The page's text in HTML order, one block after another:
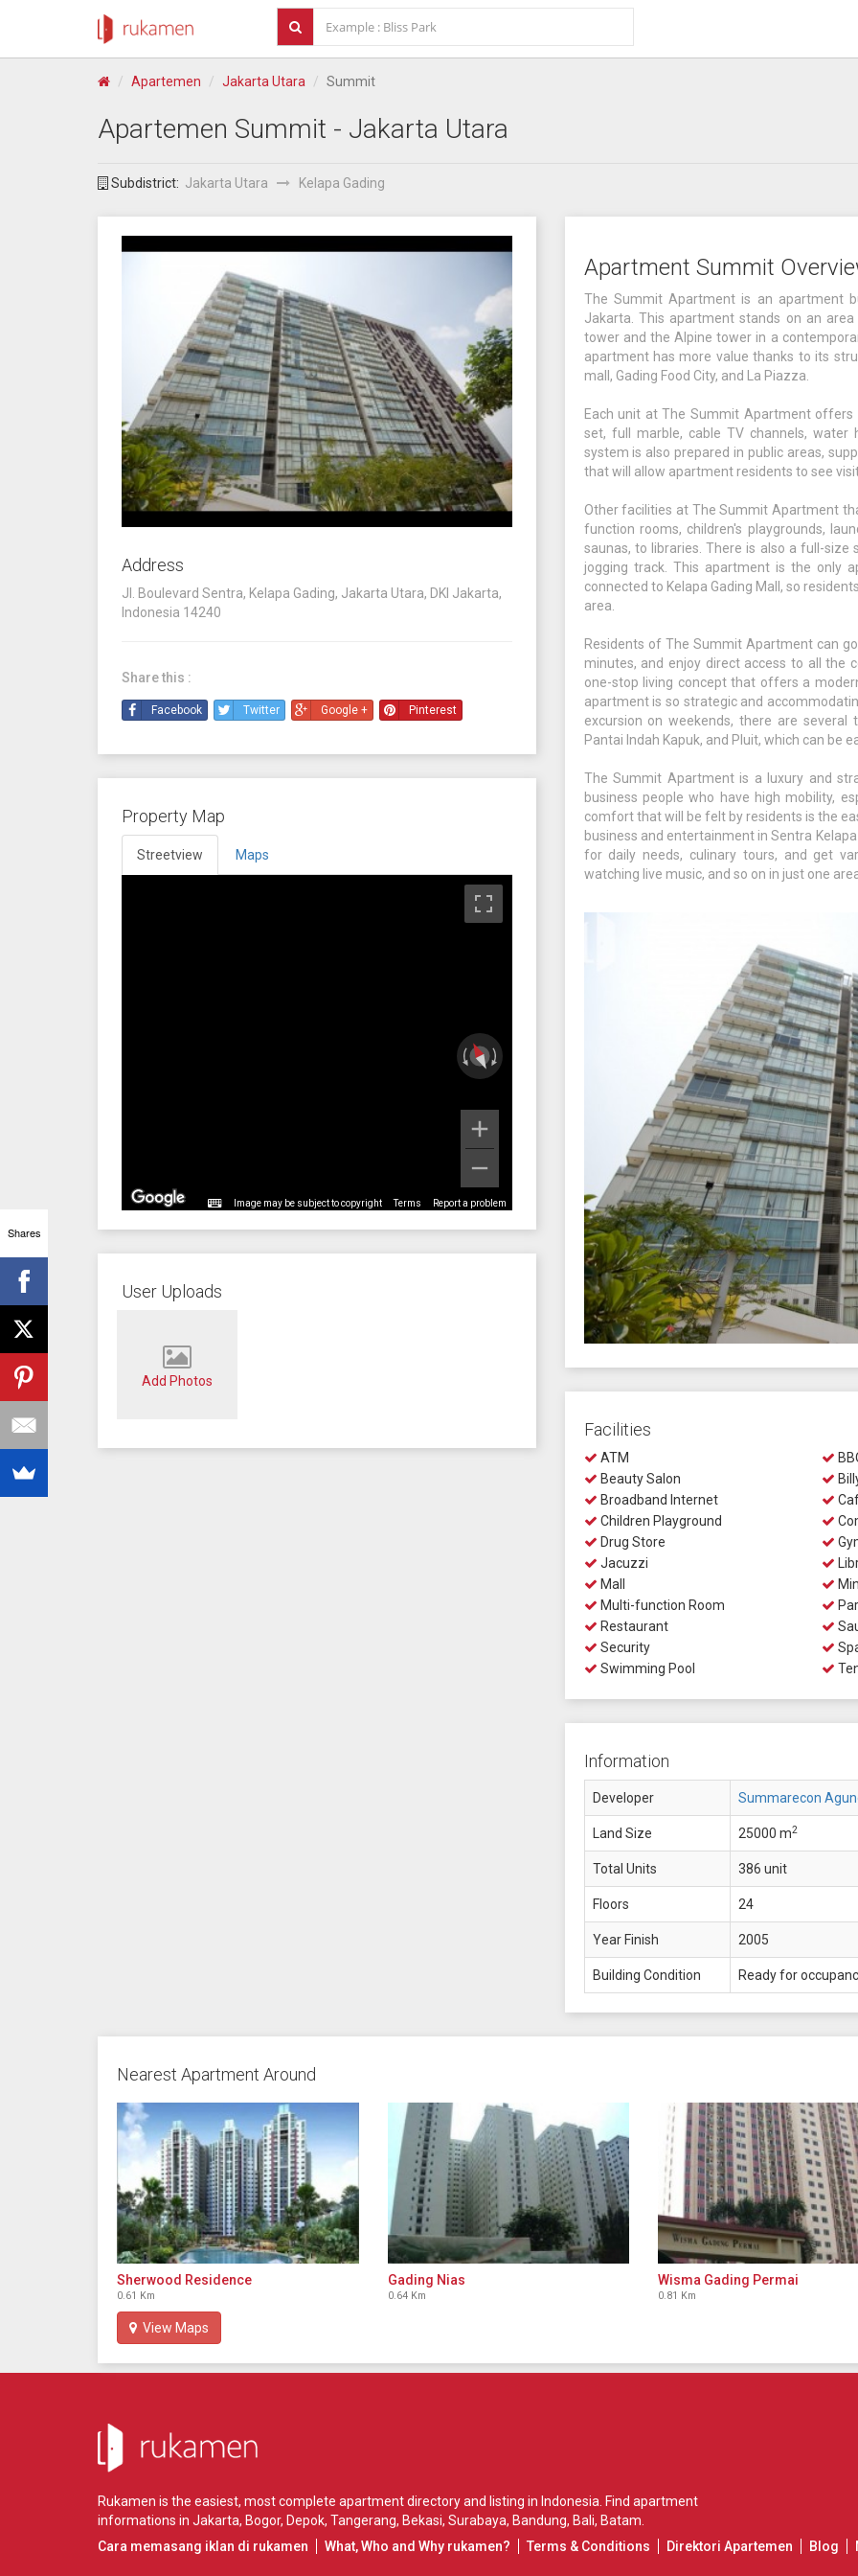
Apartemen Jakarta Utara Summit
Apartemen Summit - Jakarta Utara
Subdistrict: Jakarta Utara Kelapa Gading
Apartment Summit
The Summit Apartment is an apartment
Jakarta. This apartment stands on an
tower and the Alpine tower in a
apartment has more value thanks to its
mall, Gading Food City, and La Piazza.
Each unit at The Summit Apartment
set, full marble, cable TV channels, water
system is also prepared in public areas,
that will allow apartment residents to see
Other facilities at The Summit Apartment
function rooms, children's playgrounds,
saunas, to libraries. There is also a full-
jogging track. This apartment is the only
connected to Kelapa Gading Mall, so
area.
Residents of The Summit Apartment can
minutes, and enjoy direct access to all the
one-stop living concept that offers a
apartment is so strategic and
excursion on weekends, there are
Pantai Indah Kapuk, and Pluit, which can be
The Summit Apartment is a luxury and
business people who have high mobility,
comfort that will be felt by residents is the
business and entertainment in Sentra
for daily needs, culinary tours, and get
watching live music, and so on in just one
Facilities
ATM
Beauty Salon
Broadband Internet
Children Playground
Drug Store
Jacuzzi
Mall
Multi-function Room
Restaurant
Security
Swimming Pool
Information
Developer Summarecon
Land Size 25000 m2
Total Units 386 unit
Floors 24
Year Finish 2005
Building Condition Ready for
Address
Jl. Boulevard Sentra, Kelapa Gading, Jakarta Utara, DKI Jakarta,
Indonesia 14240
Share this :
Facebook Twitter Google + Pinterest
Property Map
Streetview Maps
Image may be subject to copyright Terms Report a problem
User Uploads
Add Photos
Nearest Apartment Around
Sherwood Residence
0.61 Km
Gading Nias
0.64 Km
Wisma Gading Permai
0.81 Km
View Maps
Rukamen is the easiest, most complete apartment directory and listing in Indonesia. Find apartment
informations in Jakarta, Bogor, Depok, Tangerang, Bekasi, Surabaya, Bandung, Bali, Batam
Cara memasang iklan di rukamen
What, Who and Why rukamen? Terms & Conditions Direktori Apartemen Blog
Shares